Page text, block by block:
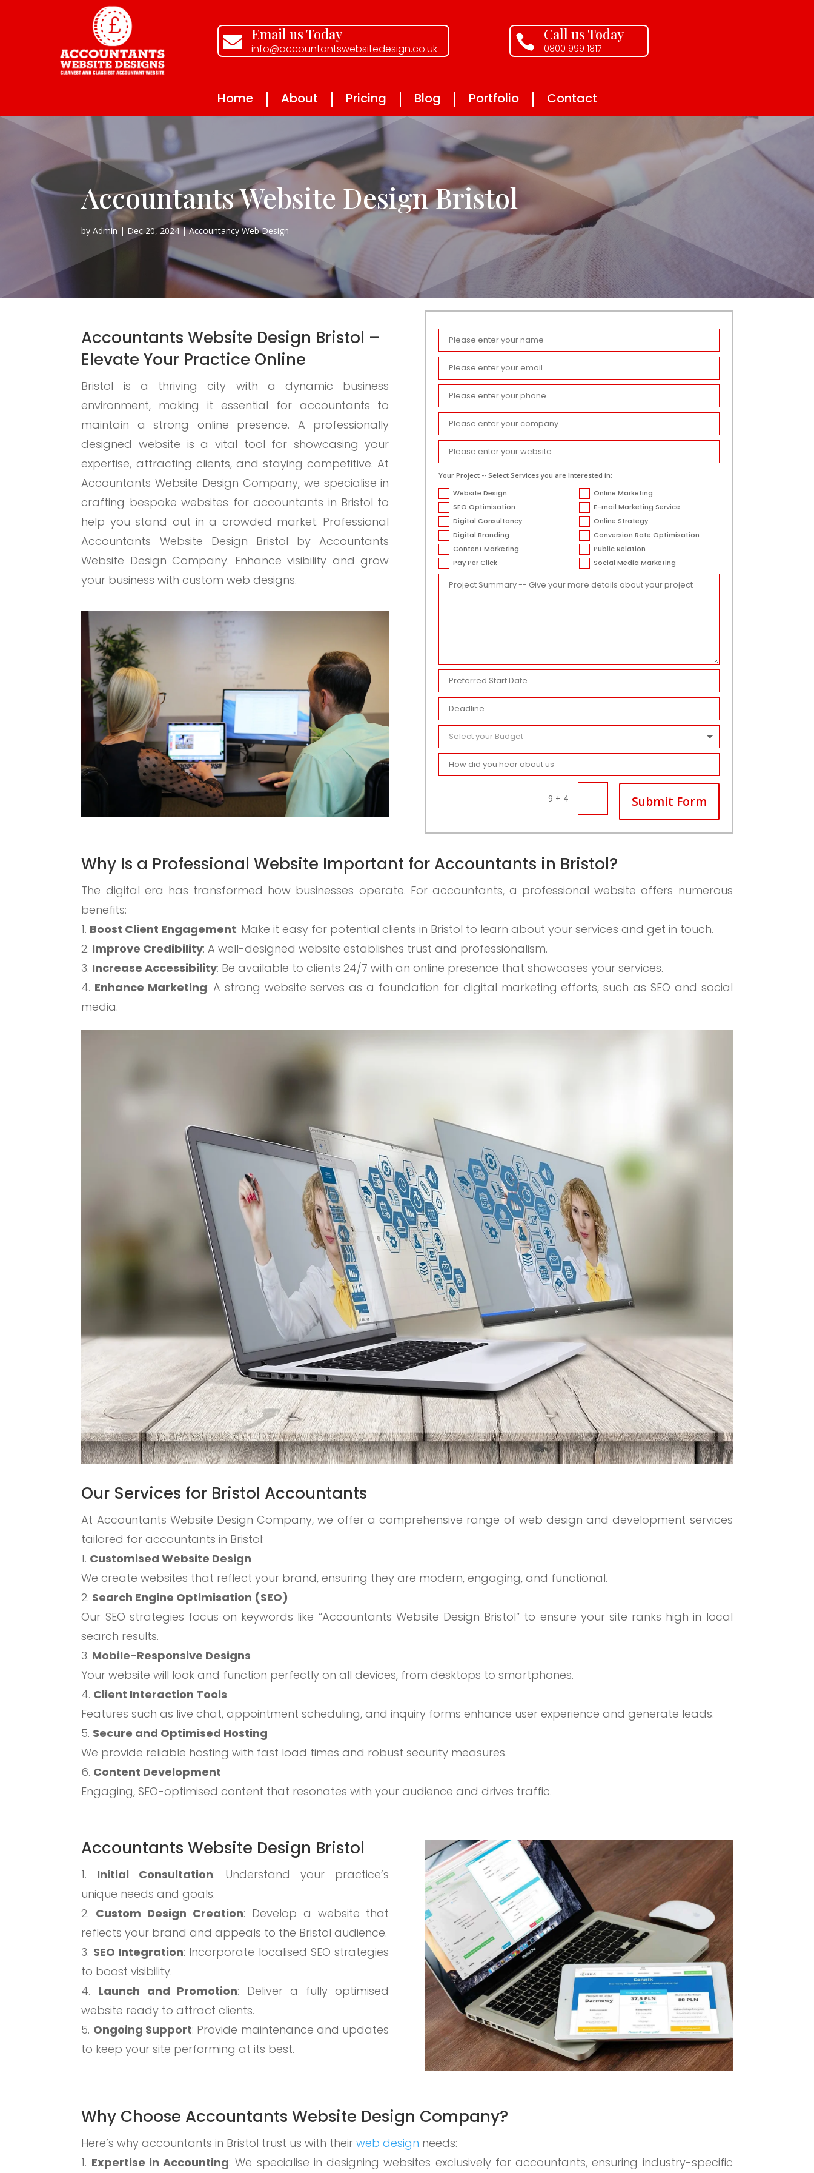
 Email us Today
info@accountantswebsitedesign.co.uk  Call us Today
0800 999 1817
Home About Pricing Blog Portfolio Contact
Accountants Website Design Bristol
byAdmin Dec 20, 2024 Accountancy Web Design
Accountants Website Design Bristol –
Elevate Your Practice Online
Bristol is a thriving city with a dynamic business
environment, making it essential for accountants to
maintain a strong online presence. A professionally
designed website is a vital tool for showcasing your
expertise, attracting clients, and staying competitive. At
Accountants Website Design Company, we specialise in
crafting bespoke websites for accountants in Bristol to
help you stand out in a crowded market. Professional
Accountants Website Design Bristol by Accountants
Website Design Company. Enhance visibility and grow
your business with custom web designs.
Your Project -- Select Services you are Interested in:
Website Design
Online Marketing
SEO Optimisation
E-mail Marketing Service
Digital Consultancy
Online Strategy
Digital Branding
Conversion Rate Optimisation
Content Marketing
Public Relation
Pay Per Click
Social Media Marketing
9 + 4= Submit Form
Why Is a Professional Website Important for Accountants in Bristol?
The digital era has transformed how businesses operate. For accountants, a professional website offers numerous
benefits:
Boost Client Engagement: Make it easy for potential clients in Bristol to learn about your services and get in touch.
Improve Credibility: A well-designed website establishes trust and professionalism.
Increase Accessibility: Be available to clients 24/7 with an online presence that showcases your services.
Enhance Marketing: A strong website serves as a foundation for digital marketing efforts, such as SEO and social
media.
Our Services for Bristol Accountants
At Accountants Website Design Company, we offer a comprehensive range of web design and development services
tailored for accountants in Bristol:
Customised Website Design
We create websites that reflect your brand, ensuring they are modern, engaging, and functional.
Search Engine Optimisation (SEO)
Our SEO strategies focus on keywords like “Accountants Website Design Bristol” to ensure your site ranks high in local
search results.
Mobile-Responsive Designs
Your website will look and function perfectly on all devices, from desktops to smartphones.
Client Interaction Tools
Features such as live chat, appointment scheduling, and inquiry forms enhance user experience and generate leads.
Secure and Optimised Hosting
We provide reliable hosting with fast load times and robust security measures.
Content Development
Engaging, SEO-optimised content that resonates with your audience and drives traffic.
Accountants Website Design Bristol
Initial Consultation: Understand your practice’s
unique needs and goals.
Custom Design Creation: Develop a website that
reflects your brand and appeals to the Bristol audience.
SEO Integration: Incorporate localised SEO strategies
to boost visibility.
Launch and Promotion: Deliver a fully optimised
website ready to attract clients.
Ongoing Support: Provide maintenance and updates
to keep your site performing at its best.
Why Choose Accountants Website Design Company?
Here’s why accountants in Bristol trust us with theirweb design needs:
Expertise in Accounting: We specialise in designing websites exclusively for accountants, ensuring industry-specific